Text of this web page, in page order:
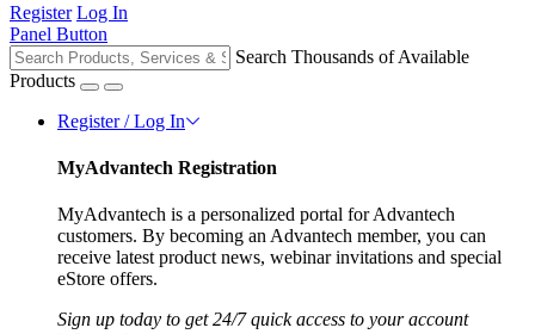
Register Log In
Panel Button
Search Thousands of Available
Products
Register / Log In
MyAdvantech Registration
MyAdvantech is a personalized portal for Advantech
customers. By becoming an Advantech member, you can
receive latest product news, webinar invitations and special
eStore offers.
Sign up today to get 24/7 quick access to your account